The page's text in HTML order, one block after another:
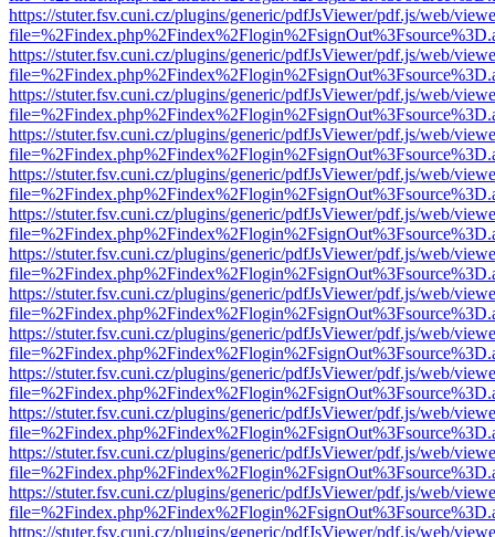
https://stuter.fsv.cuni.cz/plugins/generic/pdfJsViewer/pdf.js/web/
https://stuter.fsv.cuni.cz/plugins/generic/pdfJsViewer/pdf.js/web/
https://stuter.fsv.cuni.cz/plugins/generic/pdfJsViewer/pdf.js/web/
https://stuter.fsv.cuni.cz/plugins/generic/pdfJsViewer/pdf.js/web/
https://stuter.fsv.cuni.cz/plugins/generic/pdfJsViewer/pdf.js/web/
https://stuter.fsv.cuni.cz/plugins/generic/pdfJsViewer/pdf.js/web/
https://stuter.fsv.cuni.cz/plugins/generic/pdfJsViewer/pdf.js/web/
https://stuter.fsv.cuni.cz/plugins/generic/pdfJsViewer/pdf.js/web/
https://stuter.fsv.cuni.cz/plugins/generic/pdfJsViewer/pdf.js/web/
https://stuter.fsv.cuni.cz/plugins/generic/pdfJsViewer/pdf.js/web/
https://stuter.fsv.cuni.cz/plugins/generic/pdfJsViewer/pdf.js/web/
https://stuter.fsv.cuni.cz/plugins/generic/pdfJsViewer/pdf.js/web/
https://stuter.fsv.cuni.cz/plugins/generic/pdfJsViewer/pdf.js/web/
https://stuter.fsv.cuni.cz/plugins/generic/pdfJsViewer/pdf.js/web/